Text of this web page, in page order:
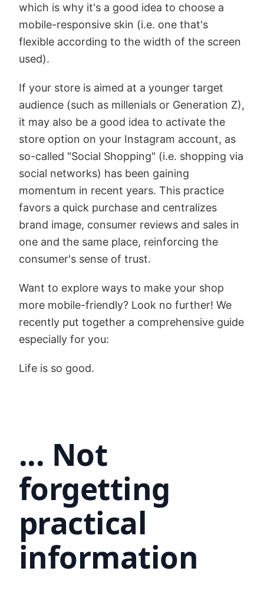
which is why it's a good idea to choose a
mobile-responsive skin (i.e. one that's
flexible according to the width of the screen
used).
If your store is aimed at a younger target
audience (such as millenials or Generation Z),
it may also be a good idea to activate the
store option on your Instagram account, as
so-called "Social Shopping" (i.e. shopping via
social networks) has been gaining
momentum in recent years. This practice
favors a quick purchase and centralizes
brand image, consumer reviews and sales in
one and the same place, reinforcing the
consumer's sense of trust.
Want to explore ways to make your shop
more mobile-friendly? Look no further! We
recently put together a comprehensive guide
especially for you:
Life is so good.
... Not
forgetting
practical
information